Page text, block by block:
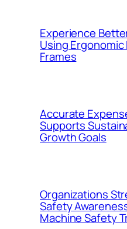
Experience
Using Ergonomic
Frames
Accurate
Supports
Growth Goals
Organizations
Safety
Machine Safety